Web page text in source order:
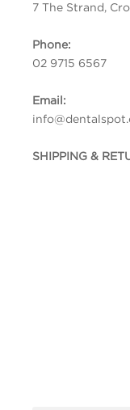
7 The Strand,
Phone:
02 9715 6567
Email:
SHIPPING &